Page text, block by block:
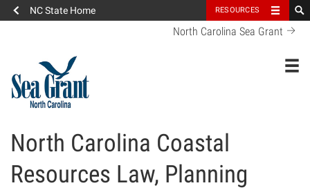
NC State Home RESOURCES
North Carolina Sea Grant
North Carolina Coastal
Resources Law, Planning